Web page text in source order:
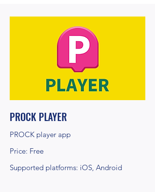
PROCK PLAYER
PROCK player app
Price: Free
Supported platforms: iOS, Android